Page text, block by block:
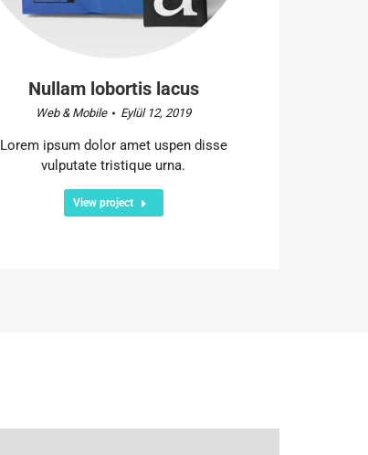
Nullam lobortis lacus
Web & Mobile Eylül 12, 2019
Lorem ipsum dolor amet uspen disse
vulputate tristique urna.
View project